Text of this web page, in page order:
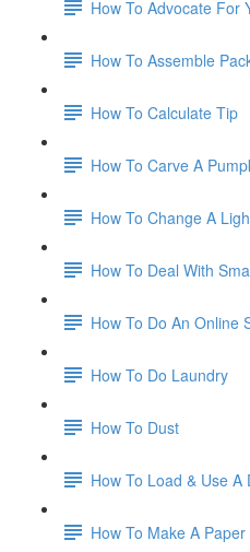
How To Advocate For
How To Assemble
How To Calculate Tip
How To Carve A
How To Change A
How To Deal With
How To Do An Online
How To Do Laundry
How To Dust
How To Load & Use A
How To Make A